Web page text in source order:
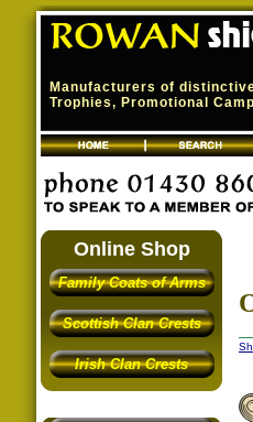
Manufacturers of
Trophies, Promotional
Online Shop
Family Coats of Arms
Scottish Clan Crests
Irish Clan Crests